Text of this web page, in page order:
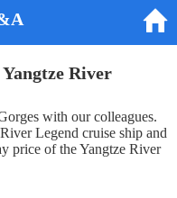

River
with our colleagues.
Legend cruise ship and
price of the Yangtze River